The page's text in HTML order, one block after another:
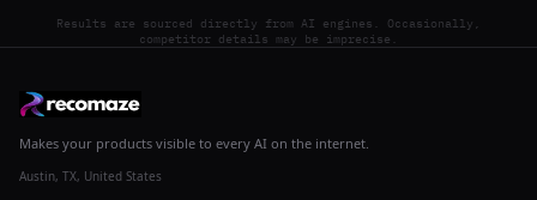
Results are sourced directly from AI engines. Occasionally,
competitor details may be imprecise.
Makes your products visible to every AI on the internet.
Austin, TX, United States